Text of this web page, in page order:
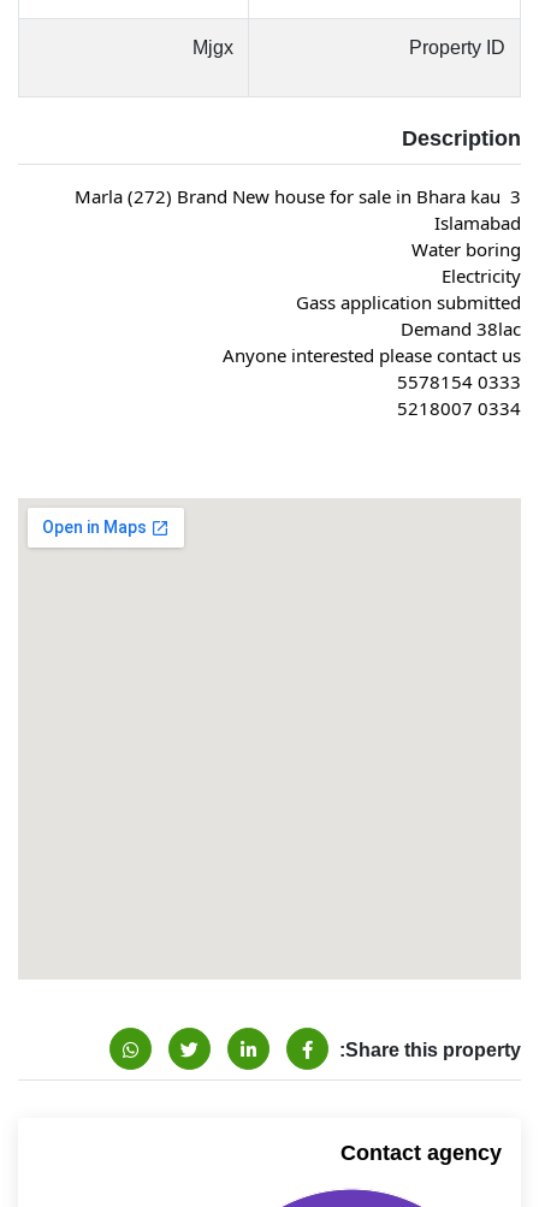
Property ID
Mjgx
Description
3 Marla (272) Brand New house for sale in Bhara kau
Islamabad
Water boring
Electricity
Gass application submitted
Demand 38lac
Anyone interested please contact us
0333 5578154
0334 5218007
Share this property:
Contact agency